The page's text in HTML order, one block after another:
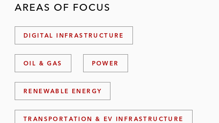
AREAS OF FOCUS
DIGITAL INFRASTRUCTURE
OIL & GAS POWER
RENEWABLE ENERGY
TRANSPORTATION & EV INFRASTRUCTURE